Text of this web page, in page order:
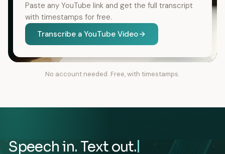
Paste any YouTube link and get the full transcript
with timestamps for free.
Transcribe a YouTube Video
No account needed. Free, with timestamps.
Speech in. Text out.